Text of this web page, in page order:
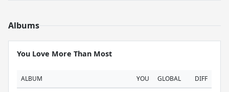
Albums
You Love More Than Most
ALBUM YOU GLOBAL DIFF